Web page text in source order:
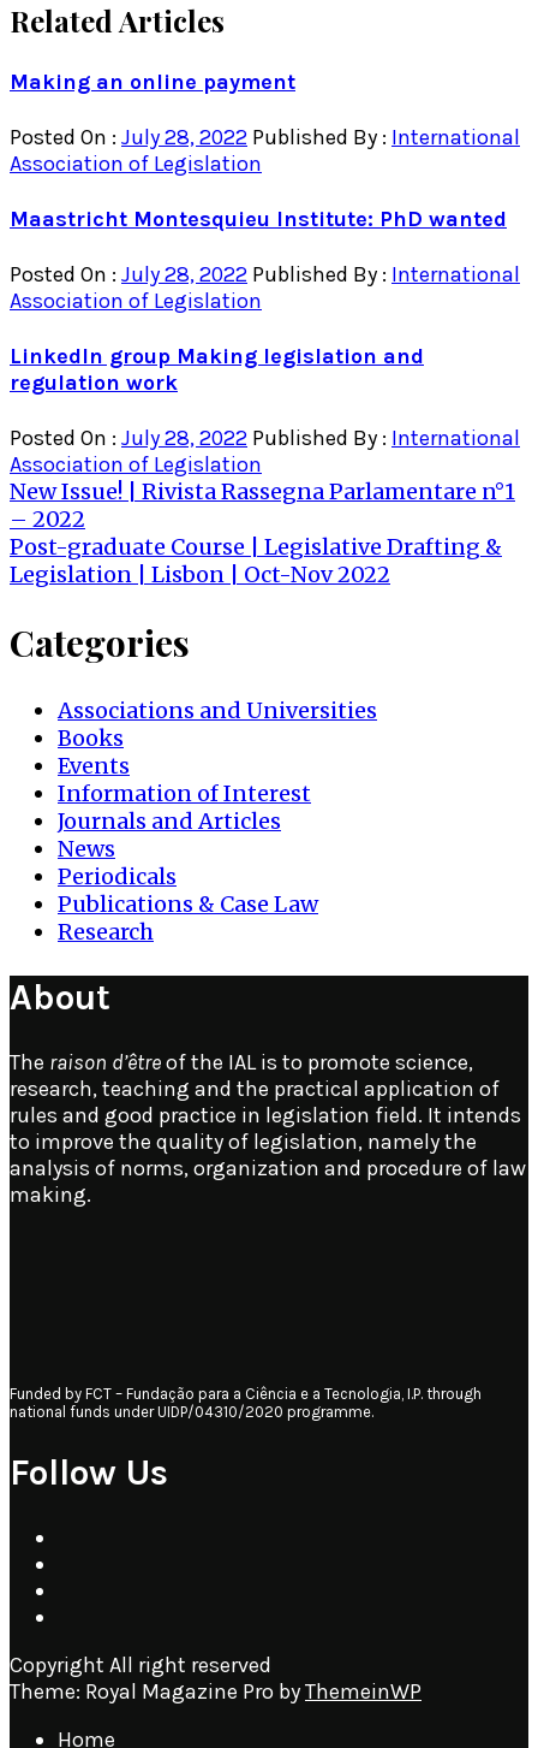
Related Articles
Making an online payment
Posted On : July 28, 2022 Published By : International
Association of Legislation
Maastricht Montesquieu Institute: PhD wanted
Posted On : July 28, 2022 Published By : International
Association of Legislation
LinkedIn group Making legislation and
regulation work
Posted On : July 28, 2022 Published By : International
Association of Legislation
Post
navigation
New Issue! | Rivista Rassegna Parlamentare n°1
– 2022
Post-graduate Course | Legislative Drafting &
Legislation | Lisbon | Oct-Nov 2022
Categories
Associations and Universities
Books
Events
Information of Interest
Journals and Articles
News
Periodicals
Publications & Case Law
Research
About
The raison d’êtreof the IAL is to promote science,
research, teaching and the practical application of
rules and good practice in legislation field. It intends
to improve the quality of legislation, namely the
analysis of norms, organization and procedure of law
making.
Funded by FCT – Fundação para a Ciência e a Tecnologia, I.P. through
national funds under UIDP/04310/2020 programme.
Follow Us
Copyright All right reserved
Theme: Royal Magazine Pro byThemeinWP
Home